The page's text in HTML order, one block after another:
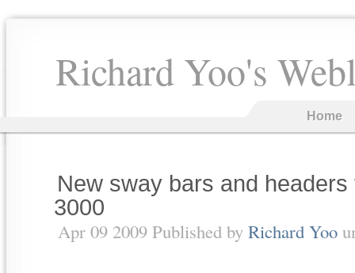
Richard Yoo's
Home
New sway bars and headers
3000
Apr 09 2009 Published by Richard Yoo